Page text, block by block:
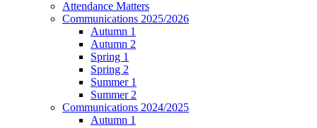
Attendance Matters
Communications 2025/2026
Autumn 1
Autumn 2
Spring 1
Spring 2
Summer 1
Summer 2
Communications 2024/2025
Autumn 1